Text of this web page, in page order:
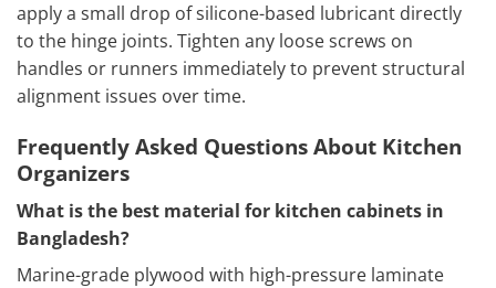
apply a small drop of silicone-based lubricant directly
to the hinge joints. Tighten any loose screws on
handles or runners immediately to prevent structural
alignment issues over time.
Frequently Asked Questions About Kitchen
Organizers
What is the best material for kitchen cabinets in
Bangladesh?
Marine-grade plywood with high-pressure laminate